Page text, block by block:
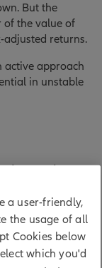
But the
of the value of
adjusted returns.
active approach
in unstable
and
economies
stem from the
different tariff
a user-friendly,
the usage of all
Cookies below
which you'd